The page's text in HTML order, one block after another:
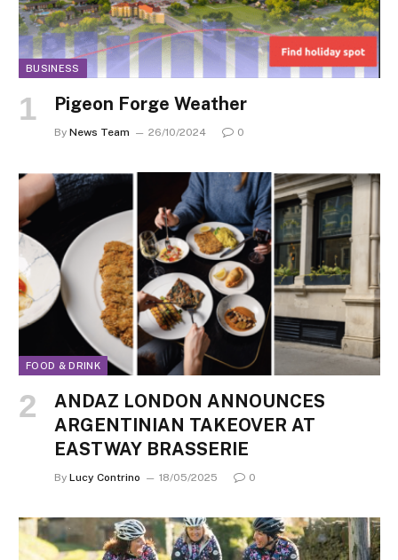
BUSINESS
Pigeon Forge Weather
By News Team 26/10/2024 0
FOOD & DRINK
ANDAZ LONDON ANNOUNCES
ARGENTINIAN TAKEOVER AT
EASTWAY BRASSERIE
By Lucy Contrino 18/05/2025 0